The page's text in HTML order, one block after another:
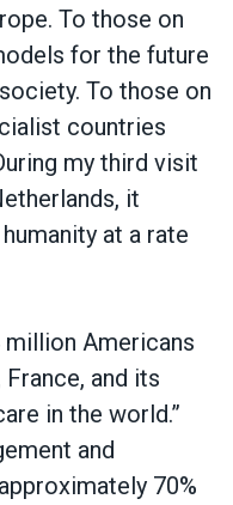
To those on
for the future
To those on
countries
my third visit
it
at a rate
Americans
and its
in the world.”
and
70%